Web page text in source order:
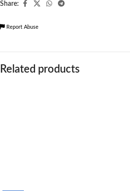
Share:
Report Abuse
Related products